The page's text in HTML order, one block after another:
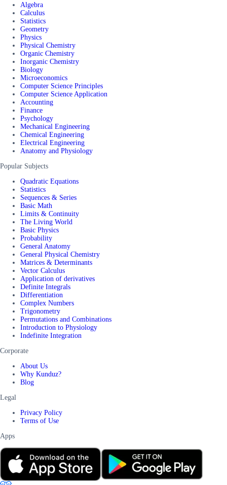
Algebra
Calculus
Statistics
Geometry
Physics
Physical Chemistry
Organic Chemistry
Inorganic Chemistry
Biology
Microeconomics
Computer Science Principles
Computer Science Application
Accounting
Finance
Psychology
Mechanical Engineering
Chemical Engineering
Electrical Engineering
Anatomy and Physiology
Popular Subjects
Quadratic Equations
Statistics
Sequences & Series
Basic Math
Limits & Continuity
The Living World
Basic Physics
Probability
General Anatomy
General Physical Chemistry
Matrices & Determinants
Vector Calculus
Application of derivatives
Definite Integrals
Differentiation
Complex Numbers
Trigonometry
Permutations and Combinations
Introduction to Physiology
Indefinite Integration
Corporate
About Us
Why Kunduz?
Blog
Legal
Privacy Policy
Terms of Use
Apps